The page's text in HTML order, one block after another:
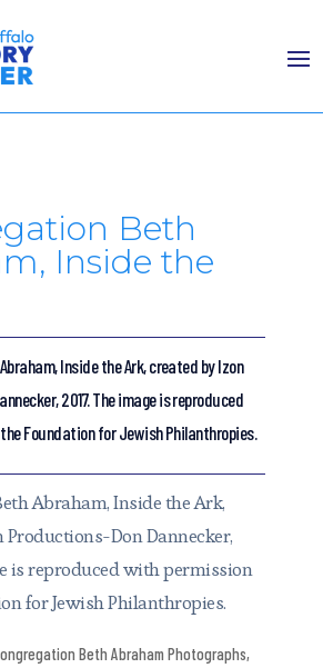
Beth
Inside the
Inside the Ark, created by Izon
2017. The image is reproduced
Foundation for Jewish Philanthropies.
Abraham, Inside the Ark,
Productions-Don Dannecker,
is reproduced with permission
for Jewish Philanthropies.
Beth Abraham Photographs,